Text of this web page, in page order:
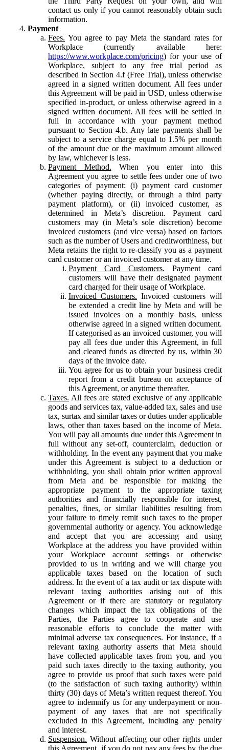
contact us only if you cannot reasonably obtain such
information.
Payment
Fees. You agree to pay Meta the standard rates for
Workplace (currently available here:
https://www.workplace.com/pricing) for your use of
Workplace, subject to any free trial period as
described in Section 4.f (Free Trial), unless otherwise
agreed in a signed written document. All fees under
this Agreement will be paid in USD, unless otherwise
specified in-product, or unless otherwise agreed in a
signed written document. All fees will be settled in
full in accordance with your payment method
pursuant to Section 4.b. Any late payments shall be
subject to a service charge equal to 1.5% per month
of the amount due or the maximum amount allowed
by law, whichever is less.
Payment Method. When you enter into this
Agreement you agree to settle fees under one of two
categories of payment: (i) payment card customer
(whether paying directly, or through a third party
payment platform), or (ii) invoiced customer, as
determined in Meta’s discretion. Payment card
customers may (in Meta’s sole discretion) become
invoiced customers (and vice versa) based on factors
such as the number of Users and creditworthiness, but
Meta retains the right to re-classify you as a payment
card customer or an invoiced customer at any time.
Payment Card Customers. Payment card
customers will have their designated payment
card charged for their usage of Workplace.
Invoiced Customers. Invoiced customers will
be extended a credit line by Meta and will be
issued invoices on a monthly basis, unless
otherwise agreed in a signed written document.
If categorised as an invoiced customer, you will
pay all fees due under this Agreement, in full
and cleared funds as directed by us, within 30
days of the invoice date.
You agree for us to obtain your business credit
report from a credit bureau on acceptance of
this Agreement, or anytime thereafter.
Taxes. All fees are stated exclusive of any applicable
goods and services tax, value-added tax, sales and use
tax, surtax and similar taxes or duties under applicable
laws, other than taxes based on the income of Meta.
You will pay all amounts due under this Agreement in
full without any set-off, counterclaim, deduction or
withholding. In the event any payment that you make
under this Agreement is subject to a deduction or
withholding, you shall obtain prior written approval
from Meta and be responsible for making the
appropriate payment to the appropriate taxing
authorities and financially responsible for interest,
penalties, fines, or similar liabilities resulting from
your failure to timely remit such taxes to the proper
governmental authority or agency. You acknowledge
and accept that you are accessing and using
Workplace at the address you have provided within
your Workplace account settings or otherwise
provided to us in writing and we will charge you
applicable taxes based on the location of such
address. In the event of a tax audit or tax dispute with
relevant taxing authorities arising out of this
Agreement or if there are statutory or regulatory
changes which impact the tax obligations of the
Parties, the Parties agree to cooperate and use
reasonable efforts to conclude the matter with
minimal adverse tax consequences. For instance, if a
relevant taxing authority asserts that Meta should
have collected applicable taxes from you, and you
paid such taxes directly to the taxing authority, you
agree to provide us proof that such taxes were paid
(to the satisfaction of such taxing authority) within
thirty (30) days of Meta’s written request thereof. You
agree to indemnify us for any underpayment or non-
payment of any taxes that are not specifically
excluded in this Agreement, including any penalty
and interest.
Suspension. Without affecting our other rights under
this Agreement, if you do not pay any fees by the due